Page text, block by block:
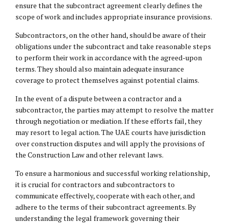
ensure that the subcontract agreement clearly defines the
scope of work and includes appropriate insurance provisions.
Subcontractors, on the other hand, should be aware of their
obligations under the subcontract and take reasonable steps
to perform their work in accordance with the agreed-upon
terms. They should also maintain adequate insurance
coverage to protect themselves against potential claims.
In the event of a dispute between a contractor and a
subcontractor, the parties may attempt to resolve the matter
through negotiation or mediation. If these efforts fail, they
may resort to legal action. The UAE courts have jurisdiction
over construction disputes and will apply the provisions of
the Construction Law and other relevant laws.
To ensure a harmonious and successful working relationship,
it is crucial for contractors and subcontractors to
communicate effectively, cooperate with each other, and
adhere to the terms of their subcontract agreements. By
understanding the legal framework governing their